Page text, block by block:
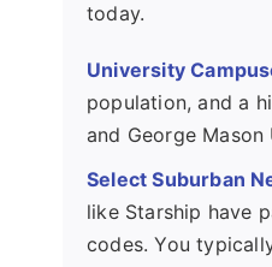
today.
University
population, and a
and George
Select Suburban
like Starship have
codes. You